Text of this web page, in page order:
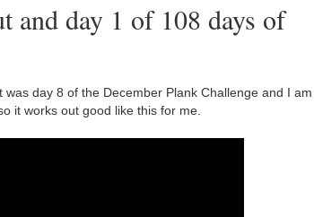
and day 1 of 108 days of
day 8 of the December Plank Challenge and I am
it works out good like this for me.